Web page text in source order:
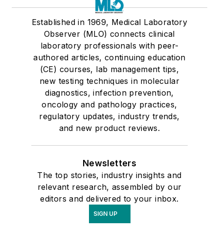
Established in 1969, Medical Laboratory
Observer (MLO) connects clinical
laboratory professionals with peer-
authored articles, continuing education
(CE) courses, lab management tips,
new testing techniques in molecular
diagnostics, infection prevention,
oncology and pathology practices,
regulatory updates, industry trends,
and new product reviews.
Newsletters
The top stories, industry insights and
relevant research, assembled by our
editors and delivered to your inbox.
SIGN UP